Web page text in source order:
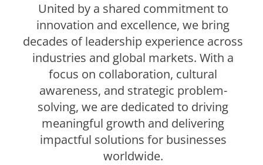
United by a shared commitment to
innovation and excellence, we bring
decades of leadership experience across
industries and global markets. With a
focus on collaboration, cultural
awareness, and strategic problem-
solving, we are dedicated to driving
meaningful growth and delivering
impactful solutions for businesses
worldwide.